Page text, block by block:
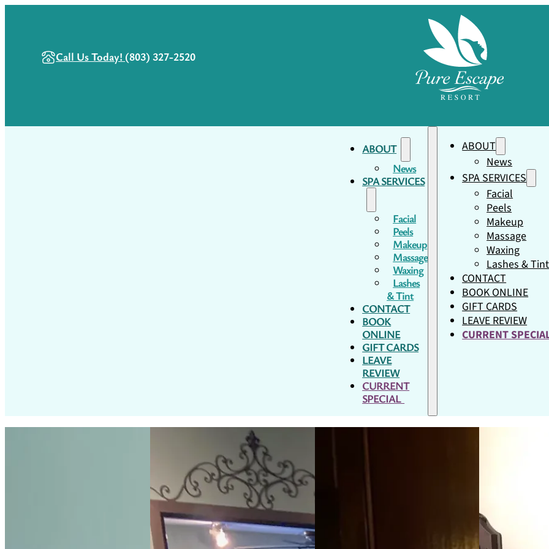
Call Us Today! (803) 327-2520
ABOUT
News
SPA SERVICES
Facial
Peels
Makeup
Massage
Waxing
Lashes
& Tint
CONTACT
BOOK
ONLINE
GIFT CARDS
LEAVE
REVIEW
CURRENT
SPECIAL
ABOUT
News
SPA SERVICES
Facial
Peels
Makeup
Massage
Waxing
Lashes & Tint
CONTACT
BOOK ONLINE
GIFT CARDS
LEAVE REVIEW
CURRENT